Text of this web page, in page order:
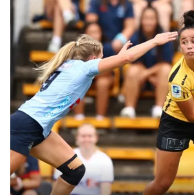
Women
Women